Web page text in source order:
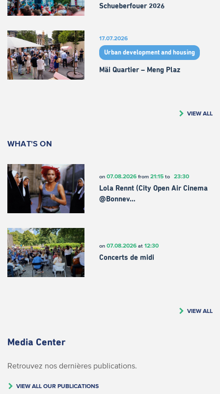
Schueberfouer 2026
17.07.2026
Urban development and housing
Mäi Quartier – Meng Plaz
VIEW ALL
WHAT'S ON
on 07.08.2026from 21:15to 23:30
Lola Rennt (City Open Air Cinema
@Bonnev…
on 07.08.2026at 12:30
Concerts de midi
VIEW ALL
Media Center
Retrouvez nos dernières publications.
VIEW ALL OUR PUBLICATIONS